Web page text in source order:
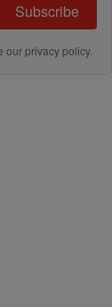
Subscribe
ourprivacy policy.